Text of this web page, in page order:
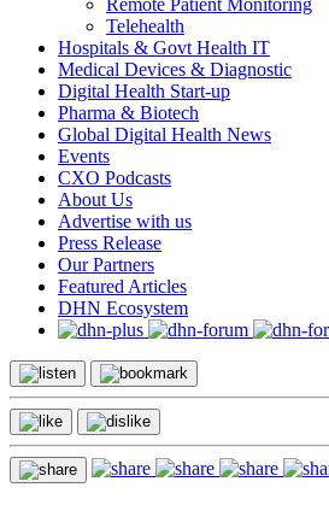
Remote Patient Monitoring
Telehealth
Hospitals & Govt Health IT
Medical Devices & Diagnostic
Digital Health Start-up
Pharma & Biotech
Global Digital Health News
Events
CXO Podcasts
About Us
Advertise with us
Press Release
Our Partners
Featured Articles
DHN Ecosystem